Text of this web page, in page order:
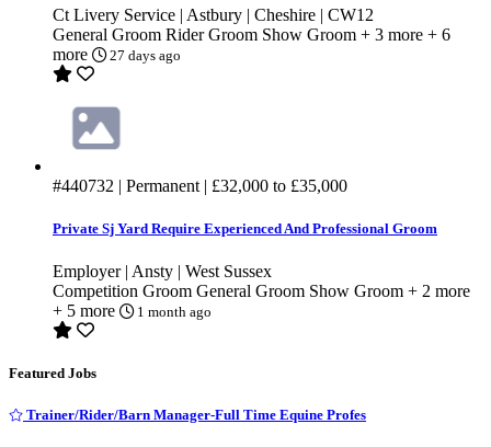
Ct Livery Service | Astbury | Cheshire | CW12
General Groom Rider Groom Show Groom + 3 more + 6
more
27 days ago
#440732 | Permanent | £32,000 to £35,000
Private Sj Yard Require Experienced And Professional Groom
Employer | Ansty | West Sussex
Competition Groom General Groom Show Groom + 2 more
+ 5 more
1 month ago
Featured Jobs
Trainer/Rider/Barn Manager-Full Time Equine Profes